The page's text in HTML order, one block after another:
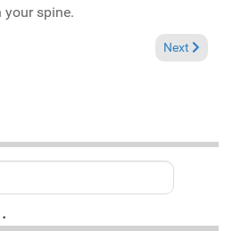
your spine.
Review: Ralf GUM "Progressions"
Next article:
Next